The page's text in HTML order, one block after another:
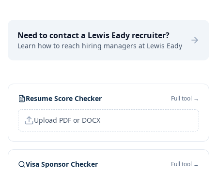
Need to contact a Lewis Eady recruiter?
Learn how to reach hiring managers at Lewis Eady
Resume Score Checker Full tool →
Upload PDF or DOCX
Visa Sponsor Checker Full tool →